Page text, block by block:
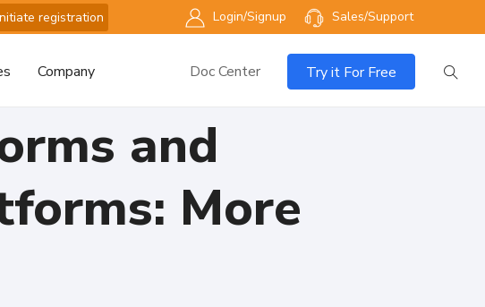
registration Login/Signup Sales/Support
Company Try it For Free
Doc Center
and
More